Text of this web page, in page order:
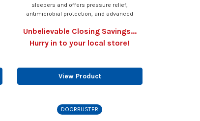
sleepers and offers pressure relief,
antimicrobial protection, and advanced
Unbelievable Closing Savings...
Hurry in to your local store!
View Product
DOORBUSTER